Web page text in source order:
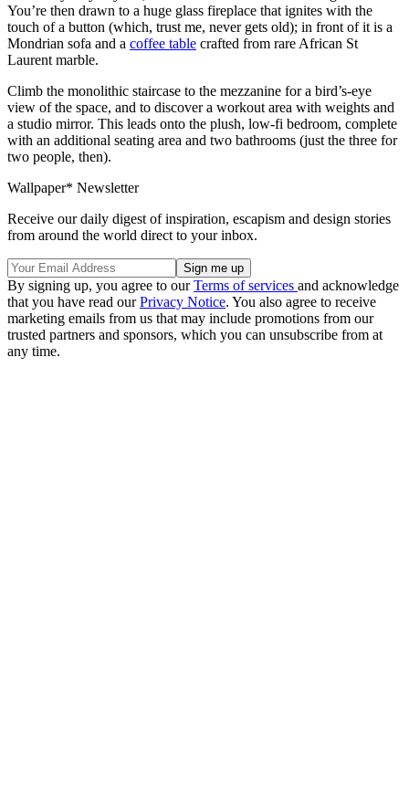
You’re then drawn to a huge glass fireplace that ignites with the
touch of a button (which, trust me, never gets old); in front of it is a
Mondrian sofa and a coffee table crafted from rare African St
Laurent marble.
Climb the monolithic staircase to the mezzanine for a bird’s-eye
view of the space, and to discover a workout area with weights and
a studio mirror. This leads onto the plush, low-fi bedroom, complete
with an additional seating area and two bathrooms (just the three for
two people, then).
Wallpaper* Newsletter
Receive our daily digest of inspiration, escapism and design stories
from around the world direct to your inbox.
By signing up, you agree to ourTerms of services and acknowledge
that you have read ourPrivacy Notice. You also agree to receive
marketing emails from us that may include promotions from our
trusted partners and sponsors, which you can unsubscribe from at
any time.